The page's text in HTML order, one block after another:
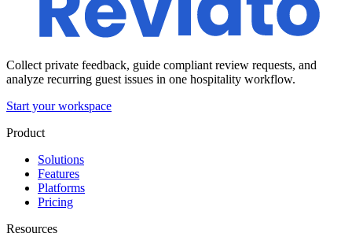
Collect private feedback, guide compliant review requests, and
analyze recurring guest issues in one hospitality workflow.
Start your workspace
Product
Solutions
Features
Platforms
Pricing
Resources